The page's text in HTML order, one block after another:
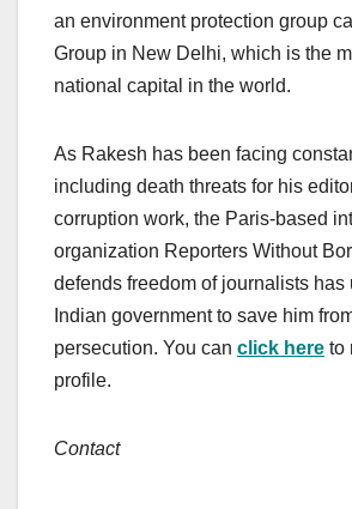
an environment protection group
Group in New Delhi, which is the
national capital in the world.
As Rakesh has been facing
including death threats for his
corruption work, the Paris-based
organization Reporters Without
defends freedom of journalists has
Indian government to save him
persecution. You can click here to
profile.
Contact